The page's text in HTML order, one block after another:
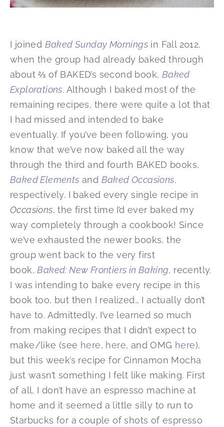
I joined Baked Sunday Mornings in Fall 2012,
when the group had already baked through
about ⅔ of BAKED’s second book, Baked
Explorations. Although I baked most of the
remaining recipes, there were quite a lot that
I had missed and intended to bake
eventually. If you’ve been following, you
know that we’ve now baked all the way
through the third and fourth BAKED books,
Baked Elements and Baked Occasions,
respectively. I baked every single recipe in
Occasions, the first time I’d ever baked my
way completely through a cookbook! Since
we’ve exhausted the newer books, the
group went back to the very first
book,Baked: New Frontiers in Baking, recently.
I was intending to bake every recipe in this
book too, but then I realized… I actually don’t
have to. Admittedly, I’ve learned so much
from making recipes that I didn’t expect to
make/like (see here, here, and OMG here),
but this week’s recipe for Cinnamon Mocha
just wasn’t something I felt like making. First
of all, I don’t have an espresso machine at
home and it seemed a little silly to run to
Starbucks for a couple of shots of espresso